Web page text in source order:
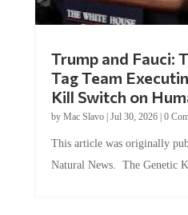
Tag Team
Kill Switch on
byMac Slavo |Jul 30, 2026 | 0
Natural News. The Genetic